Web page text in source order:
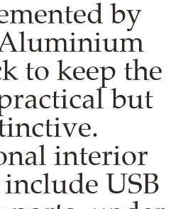
by
to keep the
but
interior
USB